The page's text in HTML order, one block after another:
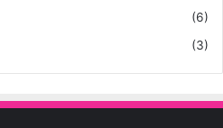
(6)
(3)